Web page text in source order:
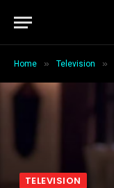
Home » Television »
TELEVISION